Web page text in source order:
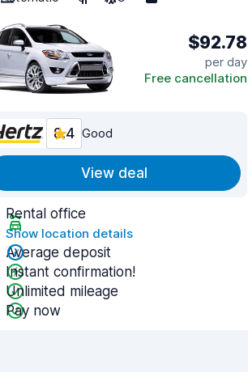
$92.78
per day
Free cancellation
8.4 Good
View deal
Rental office
Show location details
Average deposit
Instant confirmation!
Unlimited mileage
Pay now